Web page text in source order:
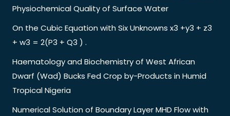
Physiochemical Quality of Surface Water
On the Cubic Equation with Six Unknowns x3 +y3 + z3
+ w3 = 2(P3 + Q3 ) .
Haematology and Biochemistry of West African
Dwarf (Wad) Bucks Fed Crop by-Products in Humid
Tropical Nigeria
Numerical Solution of Boundary Layer MHD Flow with